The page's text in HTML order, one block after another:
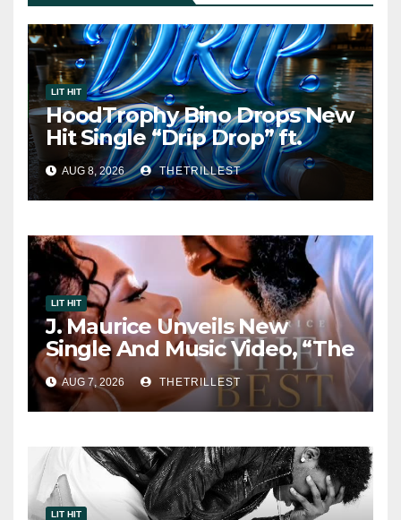
LIT HIT
HoodTrophy Bino Drops New
Hit Single “Drip Drop” ft.
Heaven Marina
AUG 8, 2026 THETRILLEST
LIT HIT
J. Maurice Unveils New
Single And Music Video, “The
Best Part,” Showcasing A
Smooth Alternative Sound
AUG 7, 2026 THETRILLEST
LIT HIT